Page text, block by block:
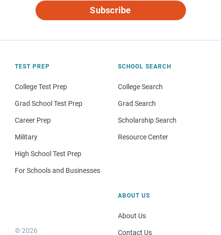
Subscribe
TEST PREP
College Test Prep
Grad School Test Prep
Career Prep
Military
High School Test Prep
For Schools and Businesses
SCHOOL SEARCH
College Search
Grad Search
Scholarship Search
Resource Center
© 2026
ABOUT US
About Us
Contact Us